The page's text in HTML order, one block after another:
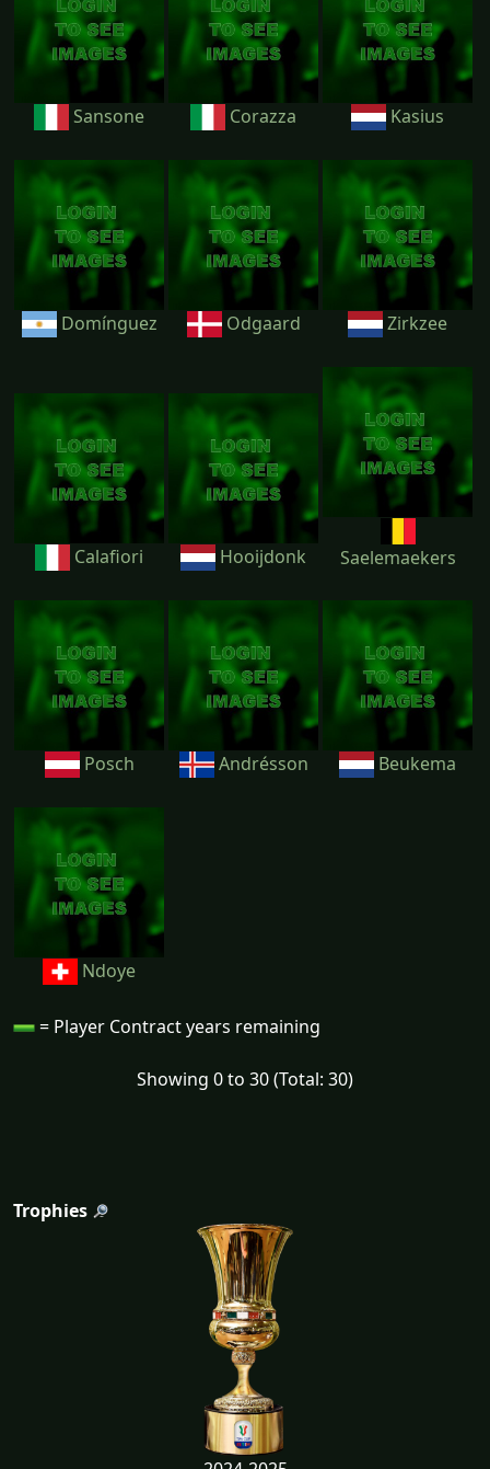
Sansone Corazza Kasius
Domínguez Odgaard Zirkzee
Calafiori Hooijdonk Saelemaekers
Posch Andrésson Beukema
Ndoye
= Player Contract years remaining
Showing 0 to 30 (Total: 30)
Trophies